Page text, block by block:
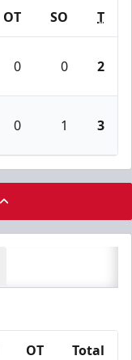
OT SO T
0 0 2
0 1 3
OT Total